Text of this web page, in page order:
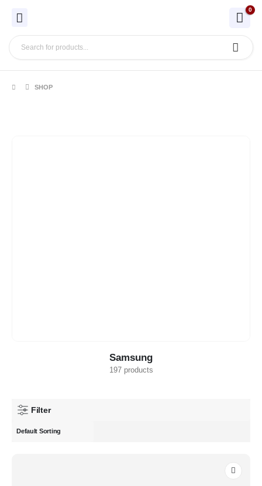
0
SHOP
Samsung
197 products
Filter